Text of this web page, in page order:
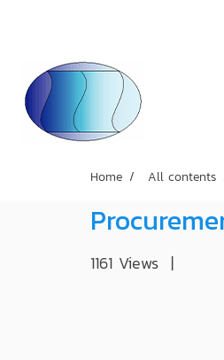
Home All contents
1161 Views |